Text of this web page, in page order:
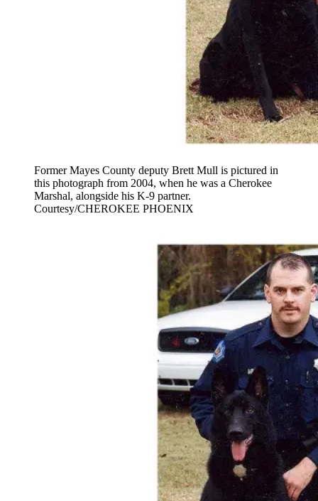
Former Mayes County deputy Brett Mull is pictured in
this photograph from 2004, when he was a Cherokee
Marshal, alongside his K-9 partner.
Courtesy/CHEROKEE PHOENIX